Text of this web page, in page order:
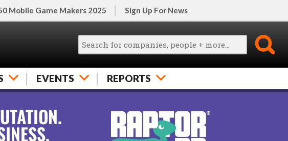
Mobile Game Makers 2025 Sign Up For News
EVENTS REPORTS